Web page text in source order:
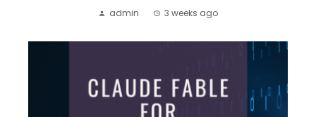
admin 3 weeks ago